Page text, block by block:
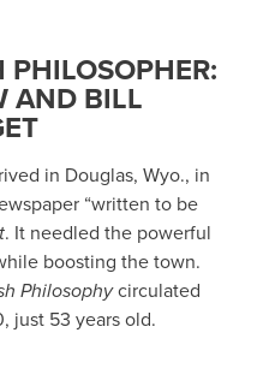
PHILOSOPHER:
AND BILL
in Douglas, Wyo., in
“written to be
. It needled the powerful
boosting the town.
Philosophycirculated
just 53 years old.